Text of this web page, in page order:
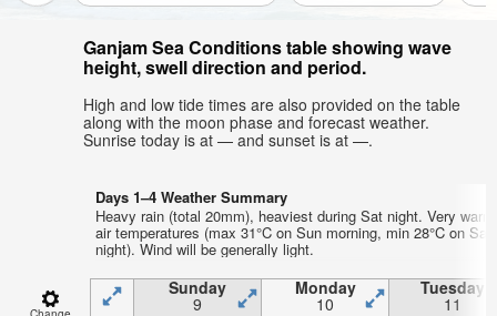
Ganjam Sea Conditions table showing wave
height, swell direction and period.
High and low tide times are also provided on the table
along with the moon phase and forecast weather.
Sunrise today is at — and sunset is at —.
Days 1–4 Weather Summary
Heavy rain (total 20mm), heaviest during Sat night. Very warm
air temperatures (max 31°C on Sun morning, min 28°C on Sat
night). Wind will be generally light.
Sunday
9
Monday
10
Tuesday
11